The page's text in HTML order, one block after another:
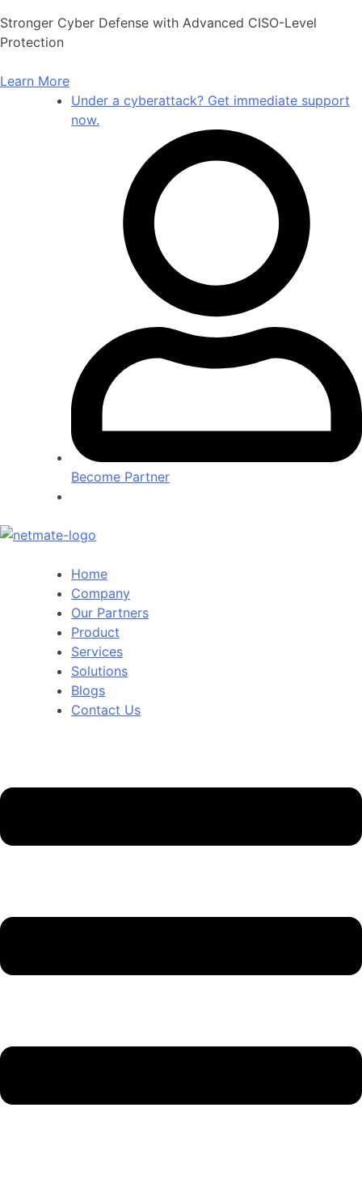
Skip
to
Stronger Cyber Defense with Advanced CISO-Level
Protection
Learn More
Under a cyberattack? Get immediate support
now.
Become Partner
Home
Company
Our Partners
Product
Services
Solutions
Blogs
Contact Us